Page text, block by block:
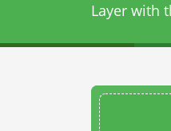
Layer with